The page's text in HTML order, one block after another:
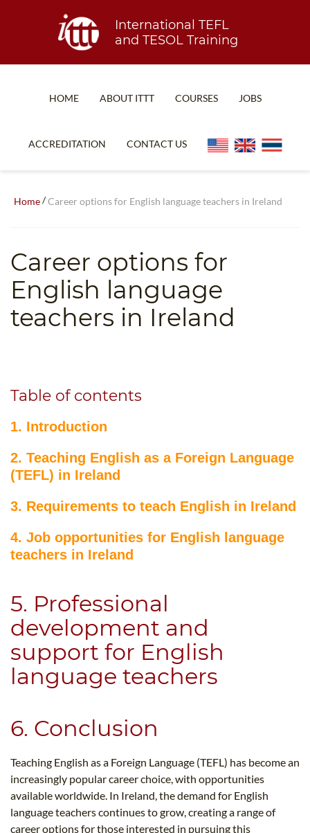
International TEFL
and TESOL Training
HOME ABOUT ITTT
TEFL CERTIFICATION
WHICH COURSE IS RIGHT FOR ME?
COURSES
SPECIALIZED COURSES
TEACH ENGLISH ONLINE
B.ED & M.ED IN TESOL
JOBS
ACCREDITATION CONTACT US
Home/Career options for English language teachers in Ireland
Career options for
English language
teachers in Ireland
Table of contents
1. Introduction
2. Teaching English as a Foreign Language
(TEFL) in Ireland
3. Requirements to teach English in Ireland
4. Job opportunities for English language
teachers in Ireland
5. Professional
development and
support for English
language teachers
6. Conclusion
Teaching English as a Foreign Language (TEFL) has become an
increasingly popular career choice, with opportunities
available worldwide. In Ireland, the demand for English
language teachers continues to grow, creating a range of
career options for those interested in pursuing this